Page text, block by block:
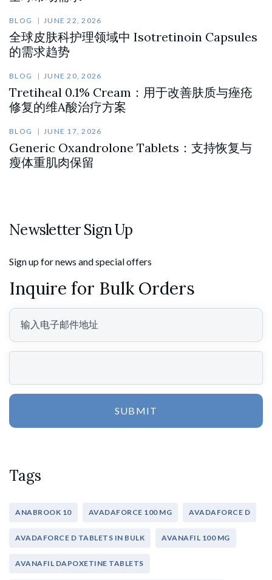
BLOG JUNE 22, 2026
全球皮肤科护理领域中 Isotretinoin Capsules
的需求趋势
BLOG JUNE 20, 2026
Tretiheal 0.1% Cream：用于改善肤质与痤疮
修复的维A酸治疗方案
BLOG JUNE 17, 2026
Generic Oxandrolone Tablets：支持恢复与
瘦体重肌肉保留
Newsletter Sign Up
Sign up for news and special offers
Inquire for Bulk Orders
SUBMIT
Tags
ANABROOK 10 AVADAFORCE 100 MG AVADAFORCE D
AVADAFORCE D TABLETS IN BULK AVANAFIL 100 MG
AVANAFIL DAPOXETINE TABLETS